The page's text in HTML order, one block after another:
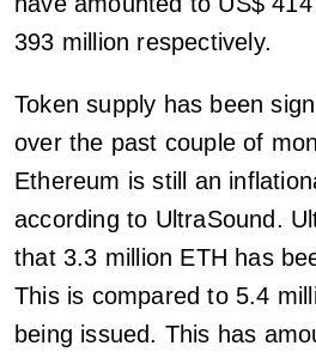
393 million respectively.
Token supply has been
over the past couple of
Ethereum is still an
according to UltraSound.
that 3.3 million ETH has
This is compared to 5.4
being issued. This has